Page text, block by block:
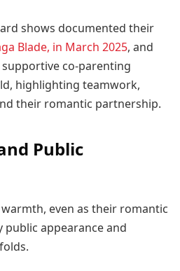
shows documented their
Blade, in March 2025, and
co-parenting
highlighting teamwork,
their romantic partnership.
Public
even as their romantic
appearance and